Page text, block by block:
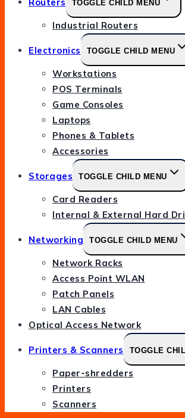
TOGGLE CHILD MENU
Industrial Routers
Electronics TOGGLE CHILD MENU
Workstations
POS Terminals
Game Consoles
Laptops
Phones & Tablets
Accessories
Storages TOGGLE CHILD MENU
Card Readers
Internal & External Hard
Networking TOGGLE CHILD MENU
Network Racks
Access Point WLAN
Patch Panels
LAN Cables
Optical Access Network
Printers & Scanners TOGGLE
Paper-shredders
Printers
Scanners